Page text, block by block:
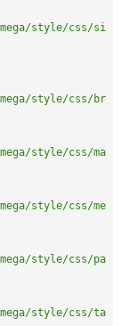
style/css/si
style/css/br
style/css/ma
style/css/me
style/css/pa
style/css/ta